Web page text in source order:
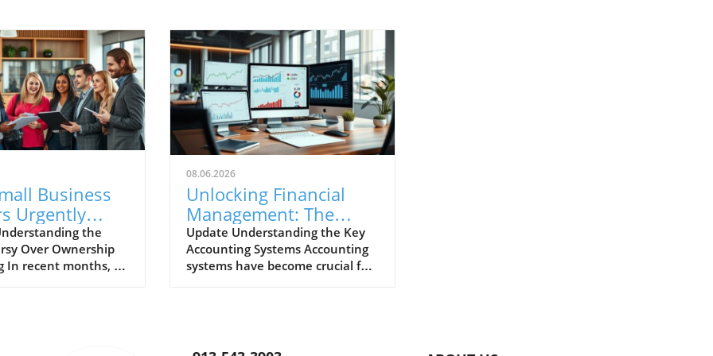
Business
Urgently
Repeal
Ownership
the
Over Ownership
In recent months, a
08.06.2026
Unlocking Financial
Management: The
Most Popular
Accounting Systems
Explored
Update Understanding the Key
Accounting Systems Accounting
systems have become crucial for
larger enterprise, selecting the